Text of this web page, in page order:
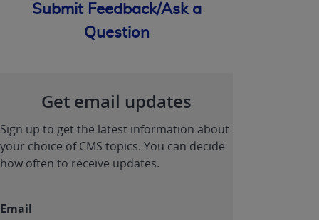
Submit Feedback/Ask a
Question
Get email updates
Sign up to get the latest information about
your choice of CMS topics. You can decide
how often to receive updates.
Email